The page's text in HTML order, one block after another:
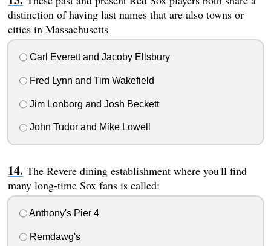
distinction of having last names that are also towns or
cities in Massachusetts
Carl Everett and Jacoby Ellsbury
Fred Lynn and Tim Wakefield
Jim Lonborg and Josh Beckett
John Tudor and Mike Lowell
The Revere dining establishment where you'll find
many long-time Sox fans is called:
Anthony's Pier 4
Remdawg's